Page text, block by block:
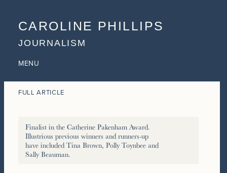
CAROLINE PHILLIPS
JOURNALISM
MENU
FULL ARTICLE
Finalist in the Catherine Pakenham Award.
Illustrious previous winners and runners-up
have included Tina Brown, Polly Toynbee and
Sally Beauman.